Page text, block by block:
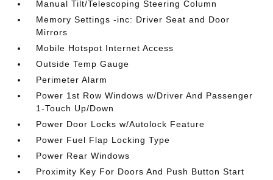
Manual Tilt/Telescoping Steering Column
Memory Settings -inc: Driver Seat and Door
Mirrors
Mobile Hotspot Internet Access
Outside Temp Gauge
Perimeter Alarm
Power 1st Row Windows w/Driver And Passenger
1-Touch Up/Down
Power Door Locks w/Autolock Feature
Power Fuel Flap Locking Type
Power Rear Windows
Proximity Key For Doors And Push Button Start